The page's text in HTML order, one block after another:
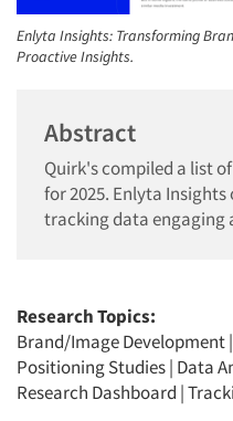
Enlyta Insights: Transforming
Proactive Insights.
Abstract
Quirk's compiled a list
for 2025. Enlyta
tracking data engaging
Research Topics:
Brand/Image Development|
Positioning Studies| Data
Research Dashboard |